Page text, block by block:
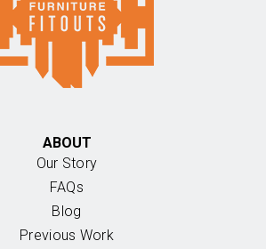
ABOUT
Our Story
FAQs
Blog
Previous Work